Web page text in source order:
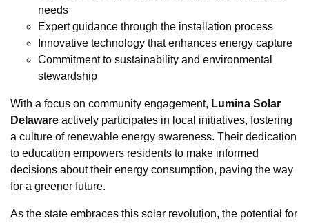
needs
Expert guidance through the installation process
Innovative technology that enhances energy capture
Commitment to sustainability and environmental
stewardship
With a focus on community engagement, Lumina Solar
Delaware actively participates in local initiatives, fostering
a culture of renewable energy awareness. Their dedication
to education empowers residents to make informed
decisions about their energy consumption, paving the way
for a greener future.
As the state embraces this solar revolution, the potential for